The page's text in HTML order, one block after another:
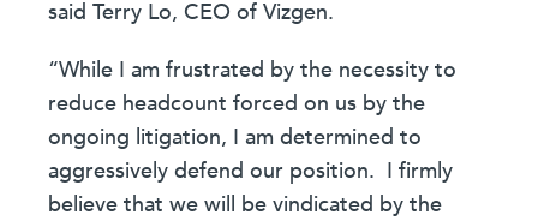
said Terry Lo, CEO of Vizgen.
“While I am frustrated by the necessity to
reduce headcount forced on us by the
ongoing litigation, I am determined to
aggressively defend our position. I firmly
believe that we will be vindicated by the